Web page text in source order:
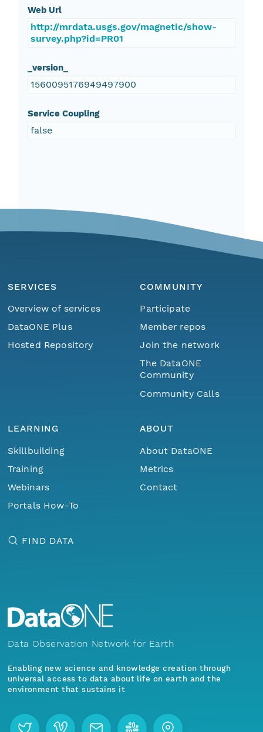
Web Url
http://mrdata.usgs.gov/magnetic/show-
survey.php?id=PR01
_version_
1560095176949497900
Service Coupling
false
SERVICES
Overview of services
DataONE Plus
Hosted Repository
COMMUNITY
Participate
Member repos
Join the network
The DataONE
Community
Community Calls
LEARNING
Skillbuilding
Training
Webinars
Portals How-To
ABOUT
About DataONE
Metrics
Contact
FIND DATA
Data Observation Network for Earth
Enabling new science and knowledge creation through
universal access to data about life on earth and the
environment that sustains it